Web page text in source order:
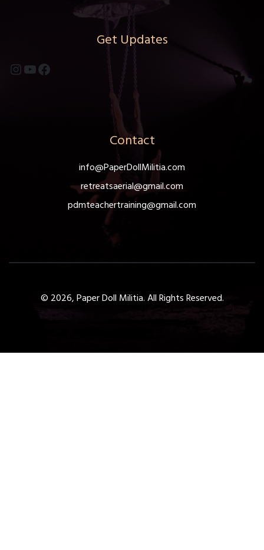
Get Updates
Instagram
YouTube
Facebook
Contact
info@PaperDollMilitia.com
retreatsaerial@gmail.com
pdmteachertraining@gmail.com
© 2026, Paper Doll Militia. All Rights Reserved.